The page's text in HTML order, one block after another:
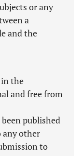
or any
a
and the
the
and free from
published
any other
to